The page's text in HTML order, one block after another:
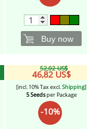
Buy now
52,02 US$
46,82 US$
[incl. 10% Tax excl.Shipping]
5 Seedsper Package
-10%